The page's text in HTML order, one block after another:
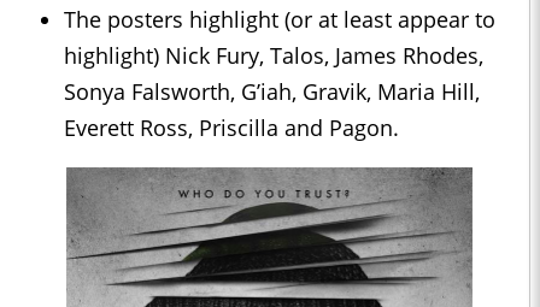
The posters highlight (or at least appear to
highlight) Nick Fury, Talos, James Rhodes,
Sonya Falsworth, G’iah, Gravik, Maria Hill,
Everett Ross, Priscilla and Pagon.